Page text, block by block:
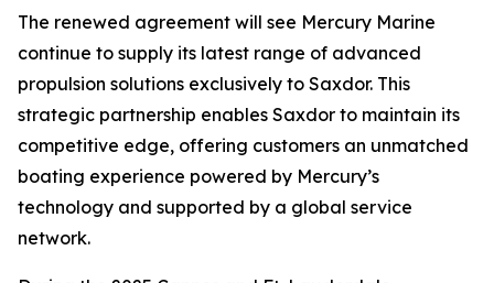
The renewed agreement will see Mercury Marine
continue to supply its latest range of advanced
propulsion solutions exclusively to Saxdor. This
strategic partnership enables Saxdor to maintain its
competitive edge, offering customers an unmatched
boating experience powered by Mercury’s
technology and supported by a global service
network.